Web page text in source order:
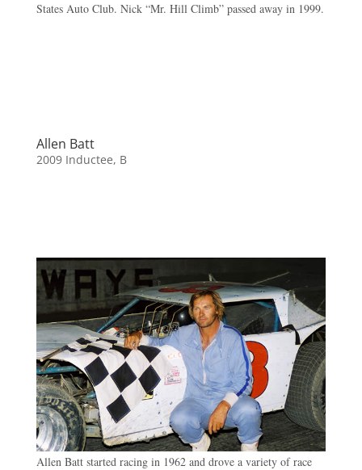
States Auto Club. Nick “Mr. Hill Climb” passed away in 1999.
Allen Batt
2009 Inductee, B
Allen Batt started racing in 1962 and drove a variety of race